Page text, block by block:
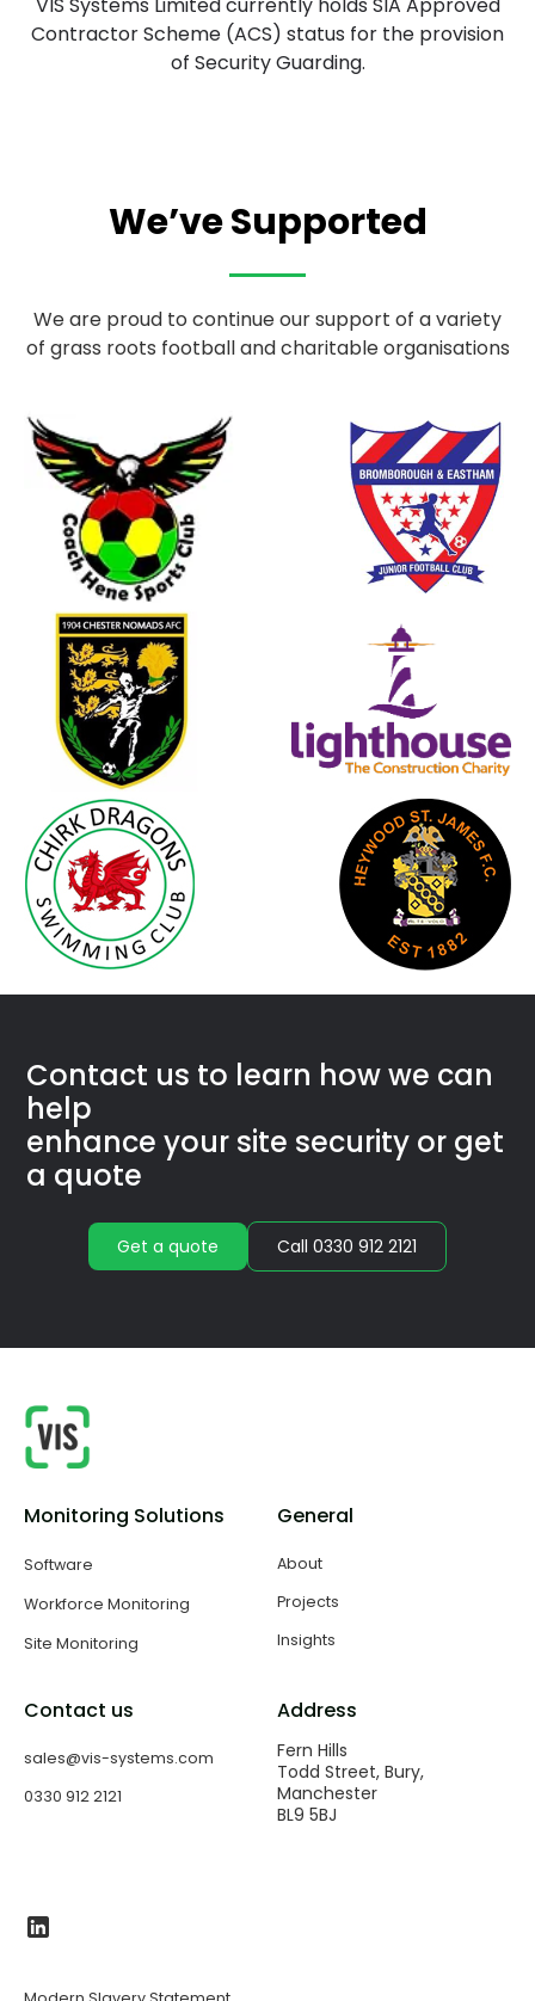
Contractor Scheme (ACS) status for the provision
of Security Guarding.
We’ve Supported
We are proud to continue our support of a variety
of grass roots football and charitable organisations
Con­tact us to learn how we can
help
enhance your site secu­ri­ty or get
a quote
Get a quote Call 0330 912 2121
Monitoring Solutions
Software
Workforce Monitoring
Site Monitoring
General
About
Projects
Insights
Contact us
sales@vis-systems.com
0330 912 2121
Address
Fern Hills
Todd Street, Bury,
Manchester
BL9 5BJ​